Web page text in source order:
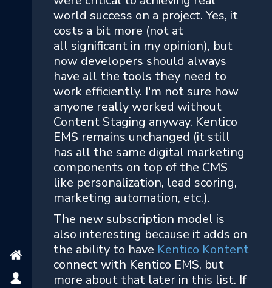
world success on a project. Yes, it
costs a bit more (not at
all significant in my opinion), but
now developers should always
have all the tools they need to
work efficiently. I'm not sure how
anyone really worked without
Content Staging anyway. Kentico
EMS remains unchanged (it still
has all the same digital marketing
components on top of the CMS
like personalization, lead scoring,
marketing automation, etc.).
The new subscription model is
also interesting because it adds on
the ability to have Kentico Kontent
connect with Kentico EMS, but
more about that later in this list. If